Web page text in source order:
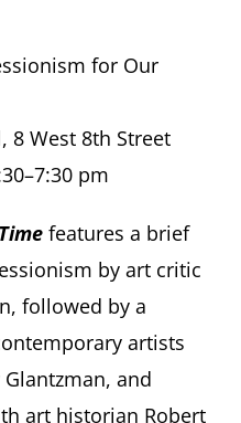
for Our
8 West 8th Street
pm
features a brief
by art critic
followed by a
artists
Glantzman, and
art historian Robert